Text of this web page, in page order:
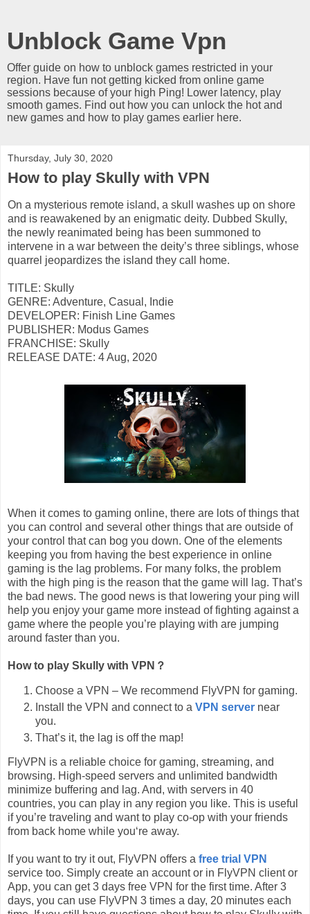
Unblock Game Vpn
Offer guide on how to unblock games restricted in your
region. Have fun not getting kicked from online game
sessions because of your high Ping! Lower latency, play
smooth games. Find out how you can unlock the hot and
new games and how to play games earlier here.
Thursday, July 30, 2020
How to play Skully with VPN
On a mysterious remote island, a skull washes up on shore
and is reawakened by an enigmatic deity. Dubbed Skully,
the newly reanimated being has been summoned to
intervene in a war between the deity’s three siblings, whose
quarrel jeopardizes the island they call home.
TITLE: Skully
GENRE: Adventure, Casual, Indie
DEVELOPER: Finish Line Games
PUBLISHER: Modus Games
FRANCHISE: Skully
RELEASE DATE: 4 Aug, 2020
When it comes to gaming online, there are lots of things that
you can control and several other things that are outside of
your control that can bog you down. One of the elements
keeping you from having the best experience in online
gaming is the lag problems. For many folks, the problem
with the high ping is the reason that the game will lag. That’s
the bad news. The good news is that lowering your ping will
help you enjoy your game more instead of fighting against a
game where the people you’re playing with are jumping
around faster than you.
How to play Skully with VPN？
Choose a VPN – We recommend FlyVPN for gaming.
Install the VPN and connect to a VPN server near
you.
That’s it, the lag is off the map!
FlyVPN is a reliable choice for gaming, streaming, and
browsing. High-speed servers and unlimited bandwidth
minimize buffering and lag. And, with servers in 40
countries, you can play in any region you like. This is useful
if you’re traveling and want to play co-op with your friends
from back home while you‘re away.
If you want to try it out, FlyVPN offers a free trial VPN
service too. Simply create an account or in FlyVPN client or
App, you can get 3 days free VPN for the first time. After 3
days, you can use FlyVPN 3 times a day, 20 minutes each